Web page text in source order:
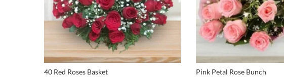
40 Red Roses Basket Pink Petal Rose Bunch